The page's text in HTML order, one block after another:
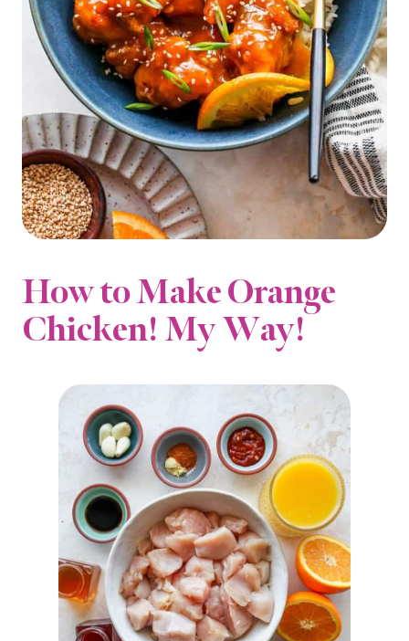
How to Make Orange
Chicken! My Way!